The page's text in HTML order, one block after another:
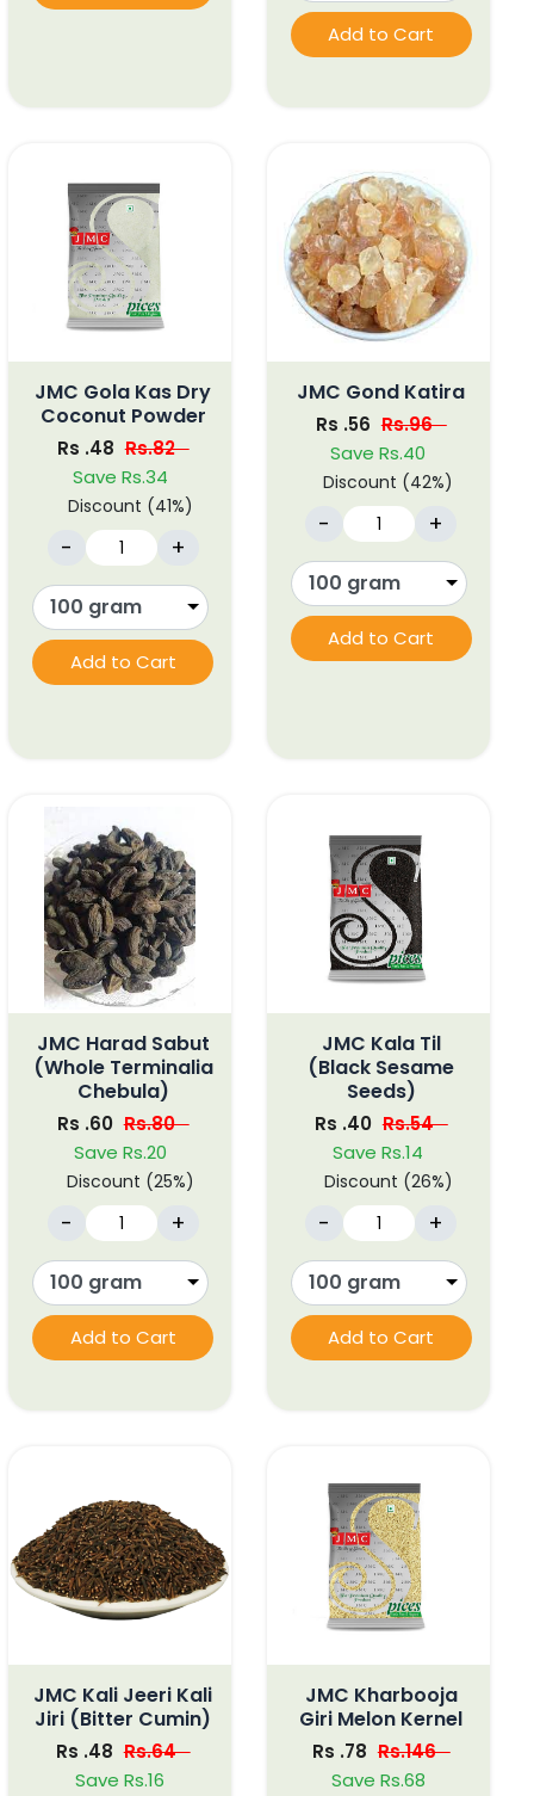
Add to Cart
JMC Gola Kas Dry
Coconut Powder
Rs .48 Rs.82
Save Rs.34
Discount (41%)
- +
Add to Cart
JMC Gond Katira
Rs .56 Rs.96
Save Rs.40
Discount (42%)
- +
Add to Cart
JMC Harad Sabut
(Whole Terminalia
Chebula)
Rs .60 Rs.80
Save Rs.20
Discount (25%)
- +
Add to Cart
JMC Kala Til
(Black Sesame
Seeds)
Rs .40 Rs.54
Save Rs.14
Discount (26%)
- +
Add to Cart
JMC Kali Jeeri Kali
Jiri (Bitter Cumin)
Rs .48 Rs.64
Save Rs.16
JMC Kharbooja
Giri Melon Kernel
Rs .78 Rs.146
Save Rs.68